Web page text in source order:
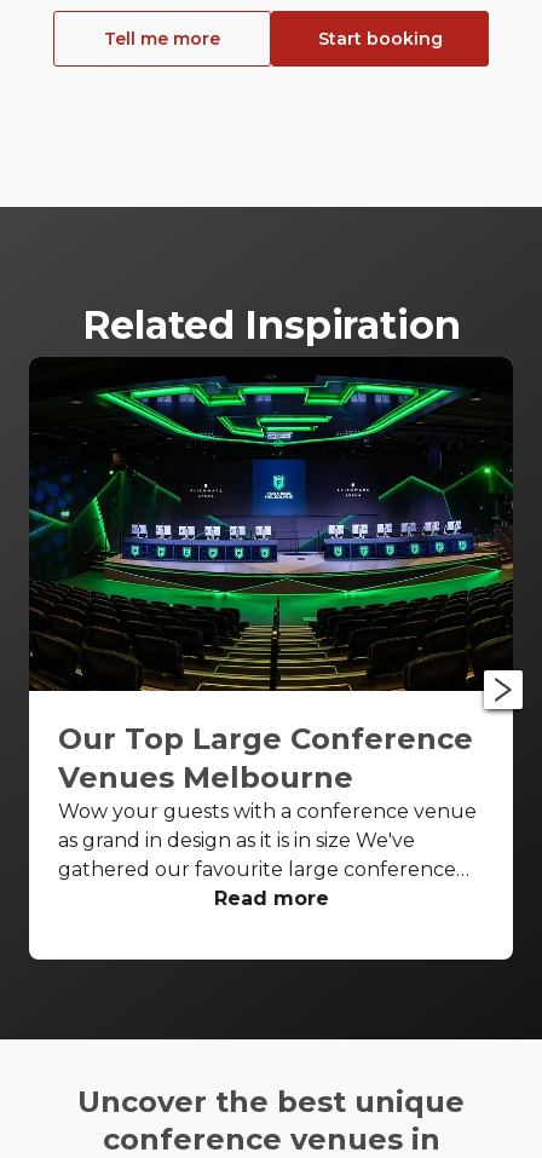
Tell me more Start booking
Related Inspiration
Our Top Large Conference
Venues Melbourne
Wow your guests with a conference venue
as grand in design as it is in size We've
gathered our favourite large conference
venues Melbourne wide that have the
needs. From city skyline views to broadcast
Read more
Uncover the best unique
conference venues in